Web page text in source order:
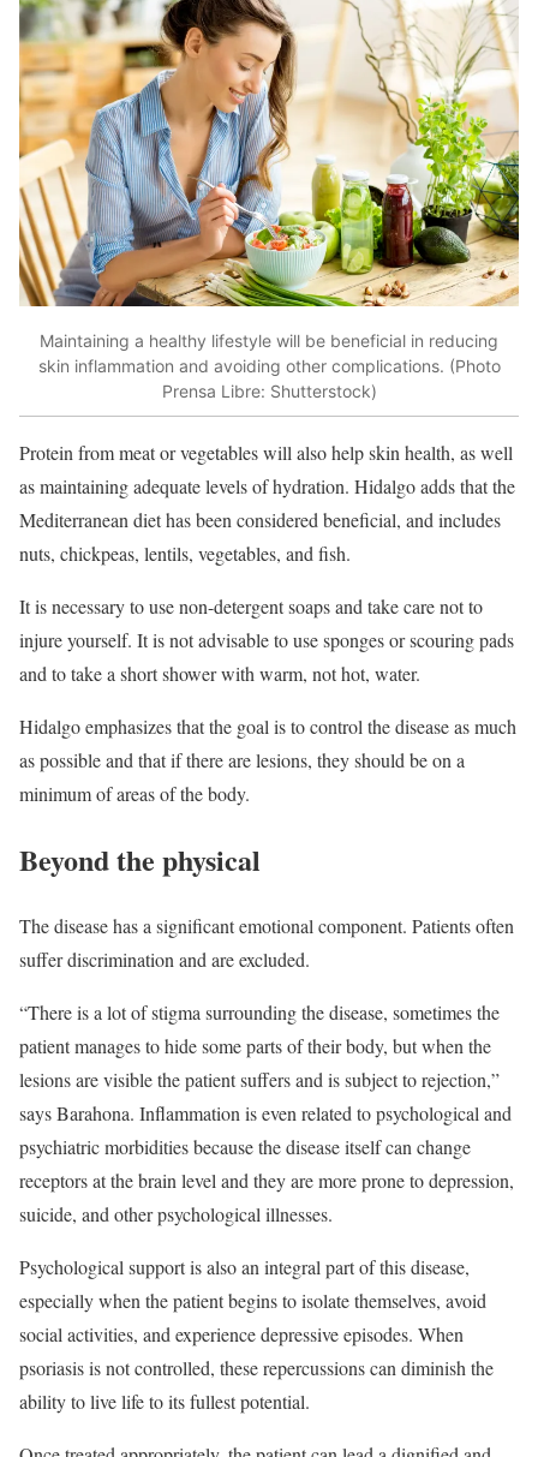
Maintaining a healthy lifestyle will be beneficial in reducing
skin inflammation and avoiding other complications. (Photo
Prensa Libre: Shutterstock)
Protein from meat or vegetables will also help skin health, as well
as maintaining adequate levels of hydration. Hidalgo adds that the
Mediterranean diet has been considered beneficial, and includes
nuts, chickpeas, lentils, vegetables, and fish.
It is necessary to use non-detergent soaps and take care not to
injure yourself. It is not advisable to use sponges or scouring pads
and to take a short shower with warm, not hot, water.
Hidalgo emphasizes that the goal is to control the disease as much
as possible and that if there are lesions, they should be on a
minimum of areas of the body.
Beyond the physical
The disease has a significant emotional component. Patients often
suffer discrimination and are excluded.
“There is a lot of stigma surrounding the disease, sometimes the
patient manages to hide some parts of their body, but when the
lesions are visible the patient suffers and is subject to rejection,”
says Barahona. Inflammation is even related to psychological and
psychiatric morbidities because the disease itself can change
receptors at the brain level and they are more prone to depression,
suicide, and other psychological illnesses.
Psychological support is also an integral part of this disease,
especially when the patient begins to isolate themselves, avoid
social activities, and experience depressive episodes. When
psoriasis is not controlled, these repercussions can diminish the
ability to live life to its fullest potential.